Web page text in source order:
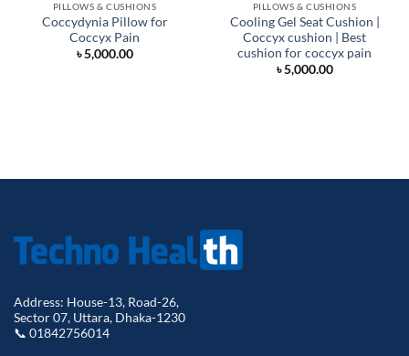
PILLOWS & CUSHIONS
Coccydynia Pillow for
Coccyx Pain
৳5,000.00
PILLOWS & CUSHIONS
Cooling Gel Seat Cushion |
Coccyx cushion | Best
cushion for coccyx pain
৳5,000.00
Address: House-13, Road-26,
Sector 07, Uttara, Dhaka-1230
📞 01842756014